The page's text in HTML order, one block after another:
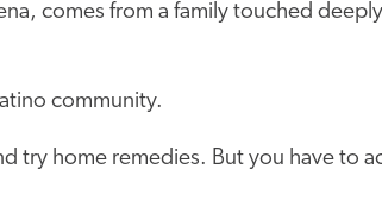
comes from a family touched
community.
try home remedies. But you have to